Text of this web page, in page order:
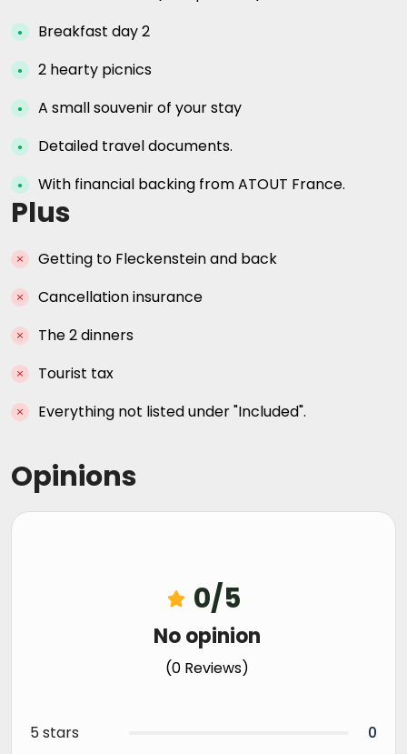
Breakfast day 2
2 hearty picnics
A small souvenir of your stay
Detailed travel documents.
With financial backing from ATOUT France.
Plus
Getting to Fleckenstein and back
Cancellation insurance
The 2 dinners
Tourist tax
Everything not listed under "Included".
Opinions
0/5
No opinion
(0 Reviews)
5 stars
0